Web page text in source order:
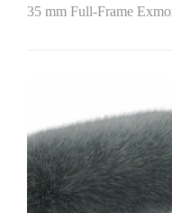
35 mm Full-Frame